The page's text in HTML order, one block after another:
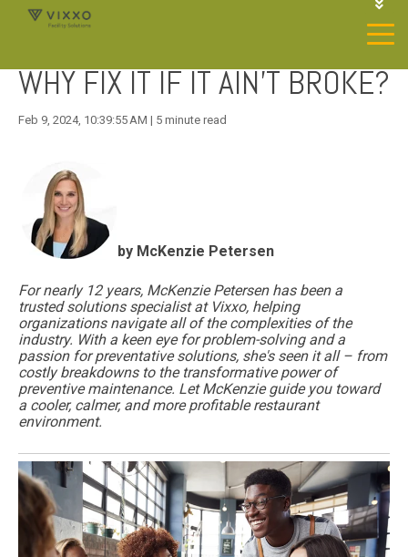
JOIN OUR SP NETWORK
WHY FIX IT IF IT AIN'T BROKE?
Feb 9, 2024, 10:39:55 AM | 5 minute read
by McKenzie Petersen
For nearly 12 years, McKenzie Petersen has been a
trusted solutions specialist at Vixxo, helping
organizations navigate all of the complexities of the
industry. With a keen eye forproblem-solving and a
passion for preventative solutions, she's seen it all – from
costly breakdowns to the transformative power of
preventive maintenance. Let McKenzie guide you toward
a cooler, calmer, and more profitable restaurant
environment.